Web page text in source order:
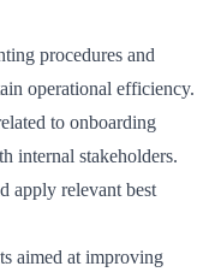
procedures and
operational efficiency.
to onboarding
internal stakeholders.
apply relevant best
aimed at improving